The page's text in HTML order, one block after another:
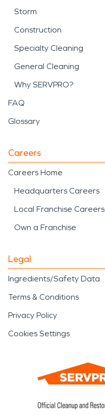
Storm
Construction
Specialty Cleaning
General Cleaning
Why SERVPRO?
FAQ
Glossary
Careers
Careers Home
Headquarters Careers
Local Franchise Careers
Own a Franchise
Legal
Ingredients/Safety Data
Terms & Conditions
Privacy Policy
Cookies Settings